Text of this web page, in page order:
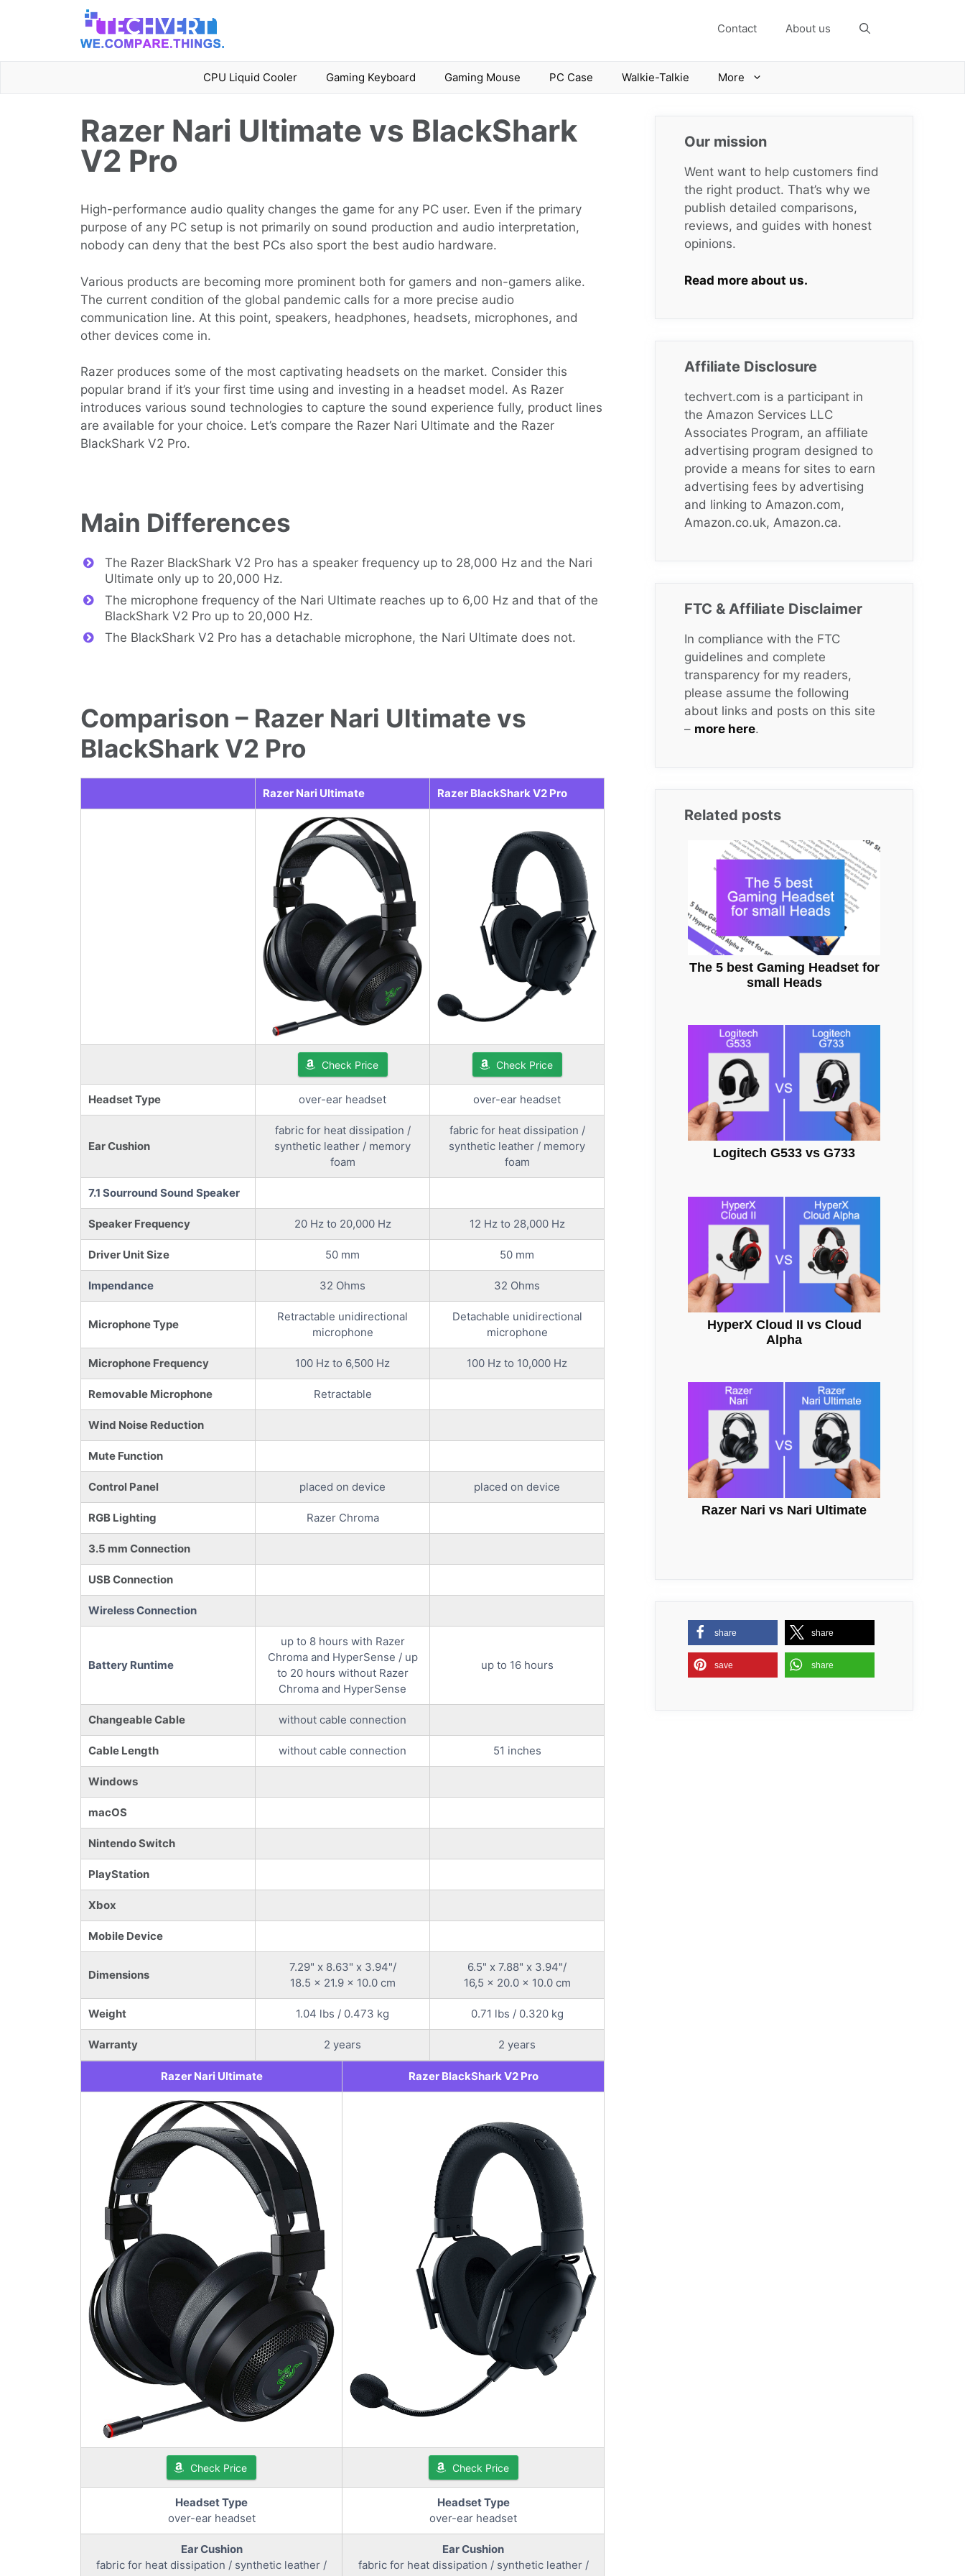
Contact About us
CPU Liquid Cooler Gaming Keyboard Gaming Mouse PC Case Walkie-Talkie More
Razer Nari Ultimate vs BlackShark
V2 Pro
High-performance audio quality changes the game for any PC user. Even if the primary
purpose of any PC setup is not primarily on sound production and audio interpretation,
nobody can deny that the best PCs also sport the best audio hardware.
Various products are becoming more prominent both for gamers and non-gamers alike.
The current condition of the global pandemic calls for a more precise audio
communication line. At this point, speakers, headphones, headsets, microphones, and
other devices come in.
Razer produces some of the most captivating headsets on the market. Consider this
popular brand if it’s your first time using and investing in a headset model. As Razer
introduces various sound technologies to capture the sound experience fully, product lines
are available for your choice. Let’s compare the Razer Nari Ultimate and the Razer
BlackShark V2 Pro.
Main Differences
The Razer BlackShark V2 Pro has a speaker frequency up to 28,000 Hz and the Nari
Ultimate only up to 20,000 Hz.
The microphone frequency of the Nari Ultimate reaches up to 6,00 Hz and that of the
BlackShark V2 Pro up to 20,000 Hz.
The BlackShark V2 Pro has a detachable microphone, the Nari Ultimate does not.
Comparison – Razer Nari Ultimate vs
BlackShark V2 Pro
Razer Nari Ultimate Razer BlackShark V2 Pro
Check Price Check Price
Headset Type over-ear headset over-ear headset
Ear Cushion
fabric for heat dissipation /
synthetic leather / memory
foam
fabric for heat dissipation /
synthetic leather / memory
foam
7.1 Sourround Sound Speaker
Speaker Frequency 20 Hz to 20,000 Hz 12 Hz to 28,000 Hz
Driver Unit Size 50 mm 50 mm
Impendance 32 Ohms 32 Ohms
Microphone Type
Retractable unidirectional
microphone
Detachable unidirectional
microphone
Microphone Frequency 100 Hz to 6,500 Hz 100 Hz to 10,000 Hz
Removable Microphone Retractable
Wind Noise Reduction
Mute Function
Control Panel placed on device placed on device
RGB Lighting Razer Chroma
3.5 mm Connection
USB Connection
Wireless Connection
Battery Runtime
up to 8 hours with Razer
Chroma and HyperSense / up
to 20 hours without Razer
Chroma and HyperSense
up to 16 hours
Changeable Cable without cable connection
Cable Length without cable connection 51 inches
Windows
macOS
Nintendo Switch
PlayStation
Xbox
Mobile Device
Dimensions
7.29" x 8.63" x 3.94"/
18.5 x 21.9 x 10.0 cm
6.5" x 7.88" x 3.94"/
16,5 x 20.0 x 10.0 cm
Weight 1.04 lbs / 0.473 kg 0.71 lbs / 0.320 kg
Warranty 2 years 2 years
Razer Nari Ultimate Razer BlackShark V2 Pro
Check Price Check Price
Headset Type
over-ear headset
Headset Type
over-ear headset
Ear Cushion
fabric for heat dissipation / synthetic leather /
Ear Cushion
fabric for heat dissipation / synthetic leather /
Our mission
Went want to help customers find
the right product. That’s why we
publish detailed comparisons,
reviews, and guides with honest
opinions.
Read more about us.
Affiliate Disclosure
techvert.com is a participant in
the Amazon Services LLC
Associates Program, an affiliate
advertising program designed to
provide a means for sites to earn
advertising fees by advertising
and linking to Amazon.com,
Amazon.co.uk, Amazon.ca.
FTC & Affiliate Disclaimer
In compliance with the FTC
guidelines and complete
transparency for my readers,
please assume the following
about links and posts on this site
– more here.
Related posts
The 5 best Gaming Headset for
small Heads
Logitech G533 vs G733
HyperX Cloud II vs Cloud
Alpha
Razer Nari vs Nari Ultimate
share share
save share